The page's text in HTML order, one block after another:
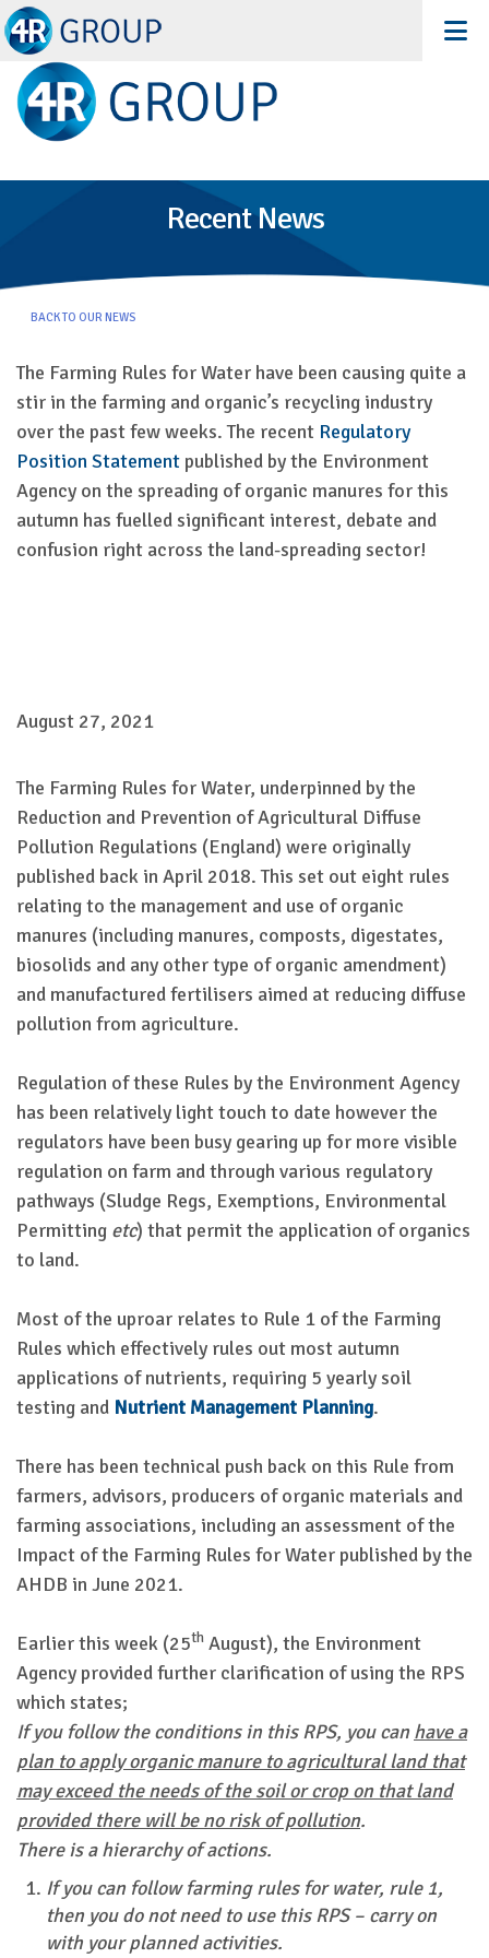
Recent News
BACK TO OUR NEWS
The Farming Rules for Water have been causing quite a
stir in the farming and organic’s recycling industry
over the past few weeks. The recent Regulatory
Position Statement published by the Environment
Agency on the spreading of organic manures for this
autumn has fuelled significant interest, debate and
confusion right across the land-spreading sector!
August 27, 2021
The Farming Rules for Water, underpinned by the
Reduction and Prevention of Agricultural Diffuse
Pollution Regulations (England) were originally
published back in April 2018. This set out eight rules
relating to the management and use of organic
manures (including manures, composts, digestates,
biosolids and any other type of organic amendment)
and manufactured fertilisers aimed at reducing diffuse
pollution from agriculture.
Regulation of these Rules by the Environment Agency
has been relatively light touch to date however the
regulators have been busy gearing up for more visible
regulation on farm and through various regulatory
pathways (Sludge Regs, Exemptions, Environmental
Permitting etc) that permit the application of organics
to land.
Most of the uproar relates to Rule 1 of the Farming
Rules which effectively rules out most autumn
applications of nutrients, requiring 5 yearly soil
testing and Nutrient Management Planning.
There has been technical push back on this Rule from
farmers, advisors, producers of organic materials and
farming associations, including an assessment of the
Impact of the Farming Rules for Water published by the
AHDB in June 2021.
Earlier this week (25th August), the Environment
Agency provided further clarification of using the RPS
which states;
If you follow the conditions in this RPS, you can have a
plan to apply organic manure to agricultural land that
may exceed the needs of the soil or crop on that land
provided there will be no risk of pollution.
There is a hierarchy of actions.
If you can follow farming rules for water, rule 1,
then you do not need to use this RPS – carry on
with your planned activities.